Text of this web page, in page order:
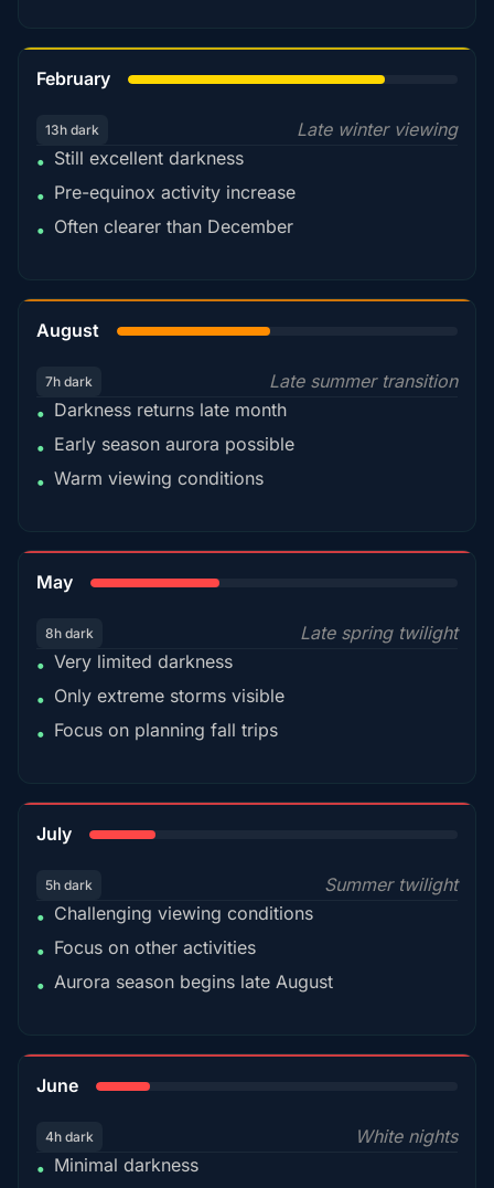
February
13h dark
Late winter viewing
• Still excellent darkness
• Pre-equinox activity increase
• Often clearer than December
August
7h dark
Late summer transition
• Darkness returns late month
• Early season aurora possible
• Warm viewing conditions
May
8h dark
Late spring twilight
• Very limited darkness
• Only extreme storms visible
• Focus on planning fall trips
July
5h dark
Summer twilight
• Challenging viewing conditions
• Focus on other activities
• Aurora season begins late August
June
4h dark
White nights
• Minimal darkness